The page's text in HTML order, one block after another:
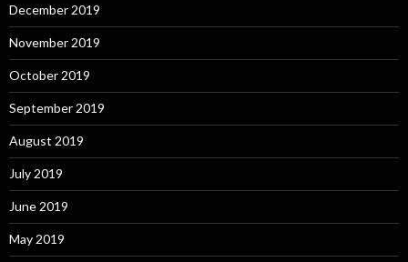
December 2019
November 2019
October 2019
September 2019
August 2019
July 2019
June 2019
May 2019